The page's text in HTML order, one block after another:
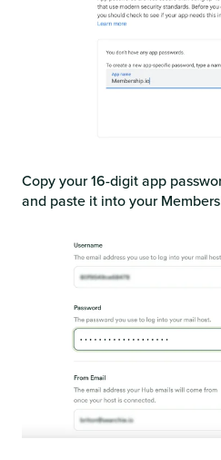
Copy your 16-digit app
and paste it into your